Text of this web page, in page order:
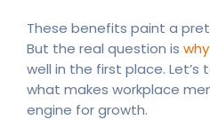
These benefits paint a
But the real question is
well in the first place. Let’s
what makes workplace
engine for growth.